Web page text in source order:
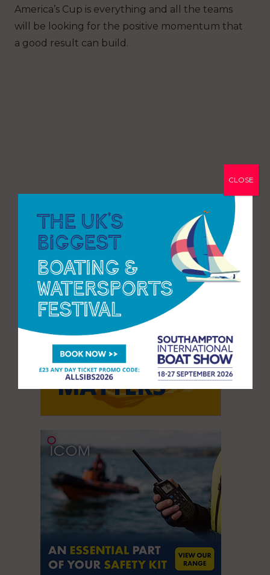
America’s Cup is everything and all the teams
will be looking for the positive momentum that
a good result can build.
CLOSE